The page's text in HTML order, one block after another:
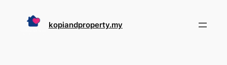
kopiandproperty.my